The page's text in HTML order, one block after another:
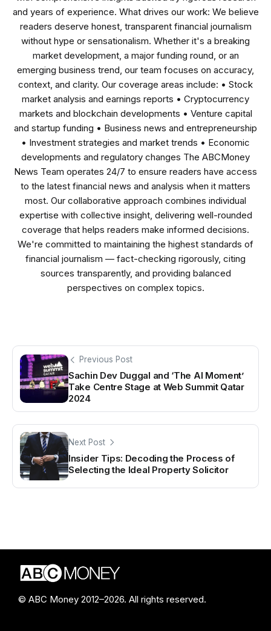
and years of experience. What drives our work: We believe
readers deserve honest, transparent financial journalism
without hype or sensationalism. Whether it's a breaking
market development, a major funding round, or an
emerging business trend, our team focuses on accuracy,
context, and clarity. Our coverage areas include: • Stock
market analysis and earnings reports • Cryptocurrency
markets and blockchain developments • Venture capital
and startup funding • Business news and entrepreneurship
• Investment strategies and market trends • Economic
developments and regulatory changes The ABCMoney
News Team operates 24/7 to ensure readers have access
to the latest financial news and analysis when it matters
most. Our collaborative approach combines individual
expertise with collective insight, delivering well-rounded
coverage that helps readers make informed decisions.
We're committed to maintaining the highest standards of
financial journalism — fact-checking rigorously, citing
sources transparently, and providing balanced
perspectives on complex topics.
Previous Post
Sachin Dev Duggal and ‘The AI Moment’
Take Centre Stage at Web Summit Qatar
2024
Next Post
Insider Tips: Decoding the Process of
Selecting the Ideal Property Solicitor
© ABC Money 2012–2026. All rights reserved.